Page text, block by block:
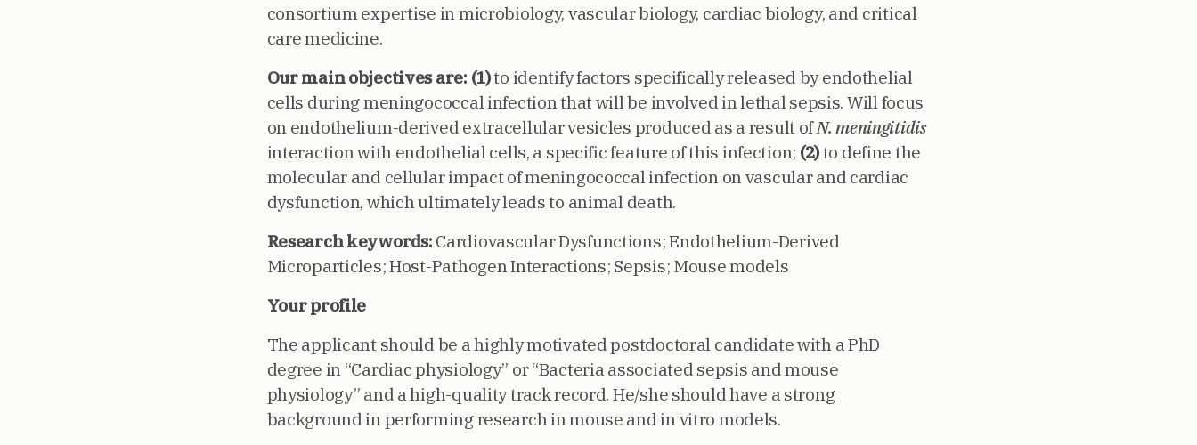
consortium expertise in microbiology, vascular biology, cardiac biology, and critical
care medicine.
Our main objectives are: (1)to identify factors specifically released by endothelial
cells during meningococcal infection that will be involved in lethal sepsis. Will focus
on endothelium-derived extracellular vesicles produced as a result ofN. meningitidis
interaction with endothelial cells, a specific feature of this infection; (2)to define the
molecular and cellular impact of meningococcal infection on vascular and cardiac
dysfunction, which ultimately leads to animal death.
Research keywords: Cardiovascular Dysfunctions; Endothelium-Derived
Microparticles; Host-Pathogen Interactions; Sepsis; Mouse models
Your profile
The applicant should be a highly motivated postdoctoral candidate with a PhD
degree in “Cardiac physiology” or “Bacteria associated sepsis and mouse
physiology” and a high-quality track record. He/she should have a strong
background in performing research in mouse and in vitro models.